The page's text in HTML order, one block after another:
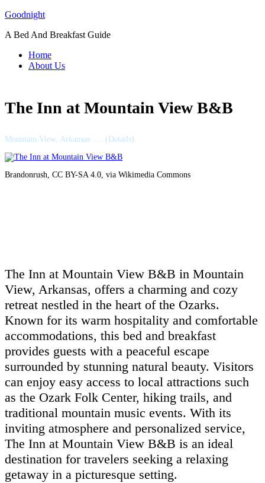
Skip
content
Goodnight
A Bed And Breakfast Guide
Home
About Us
The Inn at Mountain View B&B
Mountain View, Arkansas …..(Details)
Brandonrush, CC BY-SA 4.0, via Wikimedia Commons
The Inn at Mountain View B&B in Mountain
View, Arkansas, offers a charming and cozy
retreat nestled in the heart of the Ozarks.
Known for its warm hospitality and comfortable
accommodations, this bed and breakfast
provides guests with a peaceful escape
surrounded by stunning natural beauty. Visitors
can enjoy easy access to local attractions such
as the Ozark Folk Center, hiking trails, and
traditional mountain music events. With its
inviting atmosphere and personalized service,
The Inn at Mountain View B&B is an ideal
destination for travelers seeking a relaxing
getaway in a picturesque setting.